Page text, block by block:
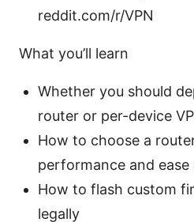
reddit.com/r/VPN
What you’ll learn
Whether you should
router or per-device
How to choose a
performance and ease
How to flash custom
legally